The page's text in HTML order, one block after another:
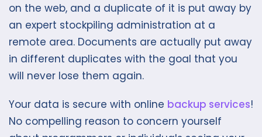
on the web, and a duplicate of it is put away by
an expert stockpiling administration at a
remote area. Documents are actually put away
in different duplicates with the goal that you
will never lose them again.
Your data is secure with online backup services!
No compelling reason to concern yourself